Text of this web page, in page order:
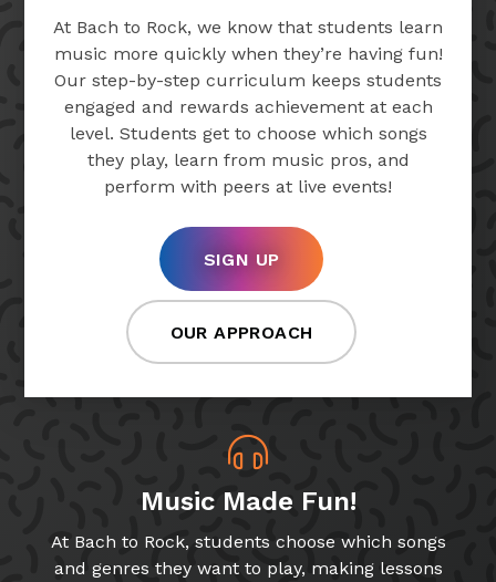
At Bach to Rock, we know that students learn
music more quickly when they’re having fun!
Our step-by-step curriculum keeps students
engaged and rewards achievement at each
level. Students get to choose which songs
they play, learn from music pros, and
perform with peers at live events!
SIGN UP
OUR APPROACH
Music Made Fun!
At Bach to Rock, students choose which songs
and genres they want to play, making lessons